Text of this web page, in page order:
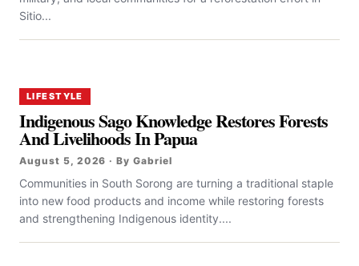
Sitio...
LIFESTYLE
Indigenous Sago Knowledge Restores Forests
And Livelihoods In Papua
August 5, 2026 · By Gabriel
Communities in South Sorong are turning a traditional staple
into new food products and income while restoring forests
and strengthening Indigenous identity....